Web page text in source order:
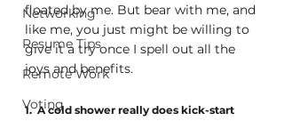
Networking
Resume Tips
Remote Work
Voting
floated by me. But bear with me, and
like me, you just might be willing to
give it a try once I spell out all the
joys and benefits.
1.  A cold shower really does kick-start